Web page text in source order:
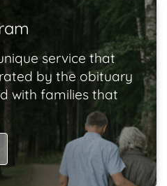
service that
by the obituary
with families that